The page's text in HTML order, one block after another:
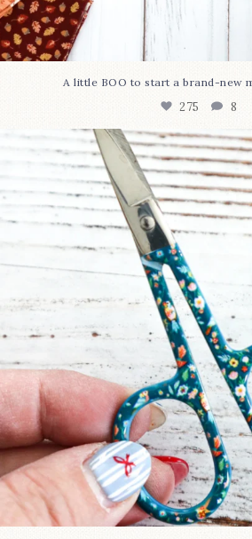
A little BOO to start a brand-new
275 8
New in the
Some sweet new
75 6